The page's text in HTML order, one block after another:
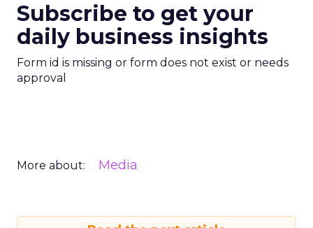
Subscribe to get your
daily business insights
Form id is missing or form does not exist or needs
approval
More about: Media